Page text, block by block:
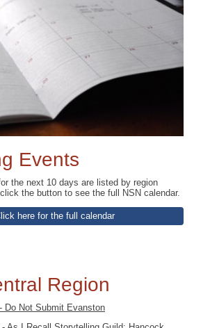
Events
the next 10 days are listed by region
the button to see the full NSN calendar.
here for the full calendar
Region
Do Not Submit Evanston